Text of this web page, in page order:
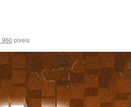
960 pixels